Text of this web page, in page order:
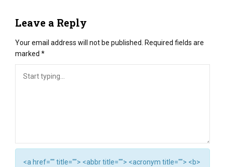
Leave a Reply
Your email address will not be published. Required fields are
marked *
<a href="" title=""> <abbr title=""> <acronym title=""> <b>